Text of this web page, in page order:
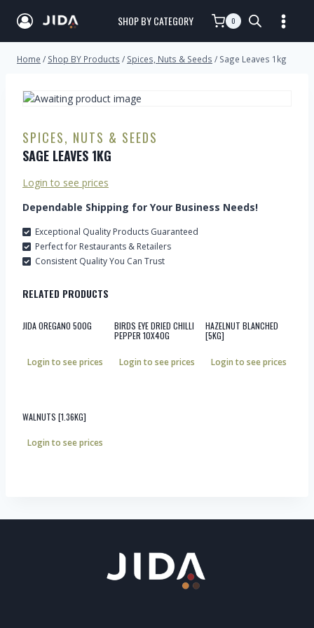
SHOP BY CATEGORY 0
Home / Shop BY Products / Spices, Nuts & Seeds / Sage Leaves 1kg
SPICES, NUTS & SEEDS
SAGE LEAVES 1KG
Login to see prices
Dependable Shipping for Your Business Needs!
Exceptional Quality Products Guaranteed
Perfect for Restaurants & Retailers
Consistent Quality You Can Trust
RELATED PRODUCTS
JIDA OREGANO 500G
Login to see prices
BIRDS EYE DRIED CHILLI
PEPPER 10X40G
Login to see prices
HAZELNUT BLANCHED
[5KG]
Login to see prices
WALNUTS [1.36KG]
Login to see prices